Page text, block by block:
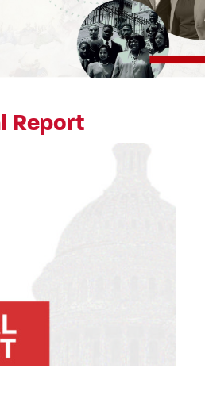
Report